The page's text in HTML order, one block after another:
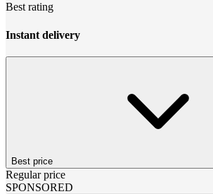
Best rating
Instant delivery
Best price
Regular price
SPONSORED